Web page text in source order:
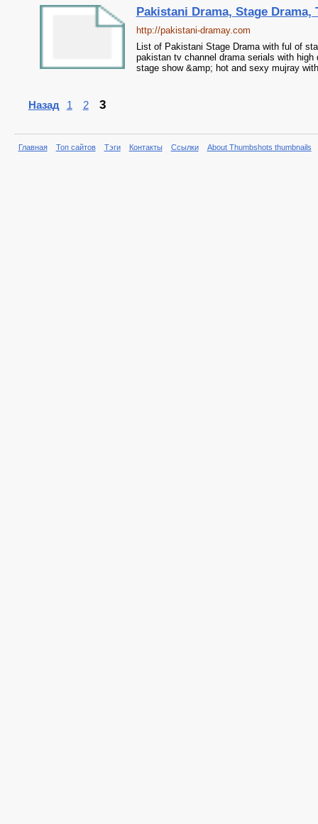
Pakistani Drama, Stage Drama,
http://pakistani-dramay.com
List of Pakistani Stage Drama with ful of
pakistan tv channel drama serials with
stage show &amp; hot and sexy mujray
Назад 1 2 3
Главная Топ сайтов Тэги Контакты Ссылки About Thumbshots thumbnails